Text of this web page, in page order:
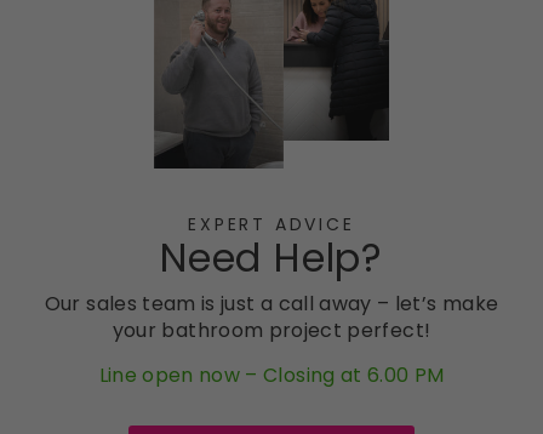
EXPERT ADVICE
Need Help?
Our sales team is just a call away – let’s make
your bathroom project perfect!
Line open now – Closing at 6.00 PM